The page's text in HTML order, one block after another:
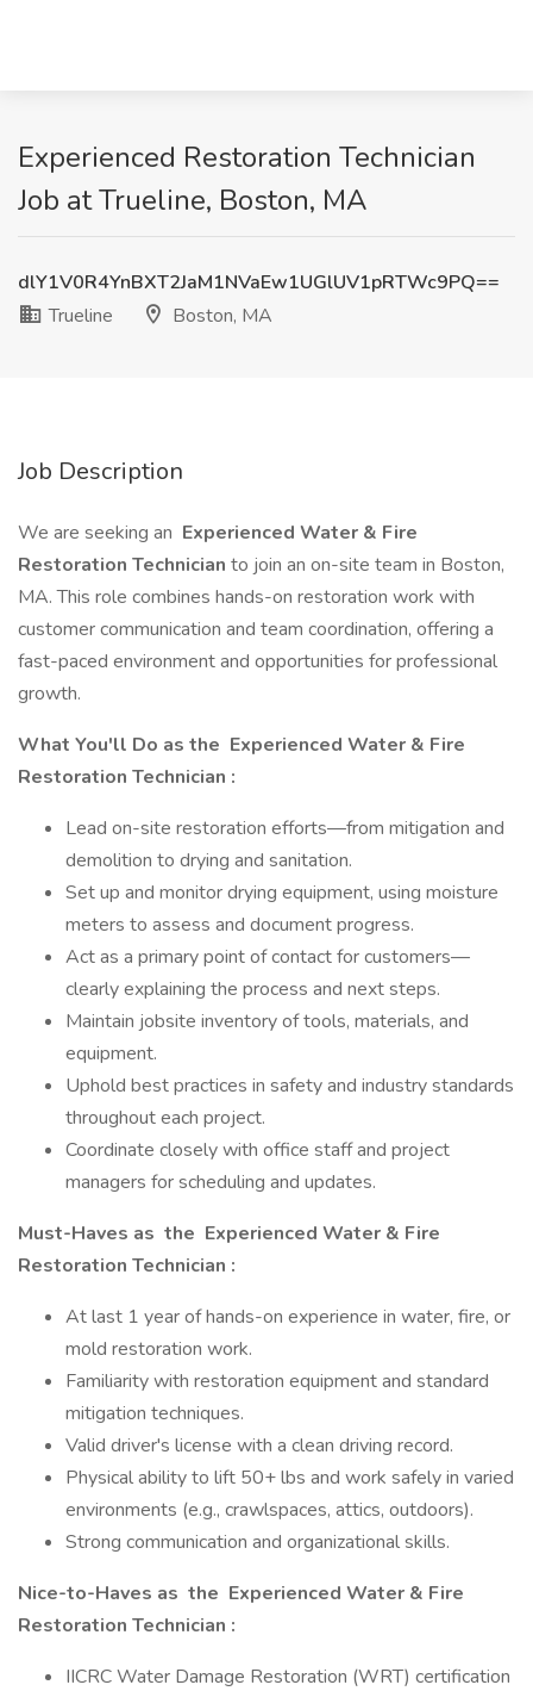
Experienced Restoration Technician
Job at Trueline, Boston, MA
dlY1V0R4YnBXT2JaM1NVaEw1UGlUV1pRTWc9PQ==
Trueline
Boston, MA
Job Description
We are seeking an Experienced Water & Fire
Restoration Technician to join an on-site team in Boston,
MA. This role combines hands-on restoration work with
customer communication and team coordination, offering a
fast-paced environment and opportunities for professional
growth.
What You'll Do as the Experienced Water & Fire
Restoration Technician :
Lead on-site restoration efforts—from mitigation and
demolition to drying and sanitation.
Set up and monitor drying equipment, using moisture
meters to assess and document progress.
Act as a primary point of contact for customers—
clearly explaining the process and next steps.
Maintain job­site inventory of tools, materials, and
equipment.
Uphold best practices in safety and industry standards
throughout each project.
Coordinate closely with office staff and project
managers for scheduling and updates.
Must-Haves as the Experienced Water & Fire
Restoration Technician :
At last 1 year of hands-on experience in water, fire, or
mold restoration work.
Familiarity with restoration equipment and standard
mitigation techniques.
Valid driver's license with a clean driving record.
Physical ability to lift 50+ lbs and work safely in varied
environments (e.g., crawlspaces, attics, outdoors).
Strong communication and organizational skills.
Nice-to-Haves as the Experienced Water & Fire
Restoration Technician :
IICRC Water Damage Restoration (WRT) certification